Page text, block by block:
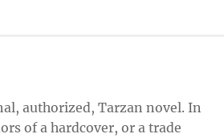
authorized, Tarzan novel. In
of a hardcover, or a trade